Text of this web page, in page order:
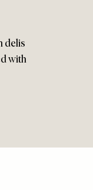
delis
with